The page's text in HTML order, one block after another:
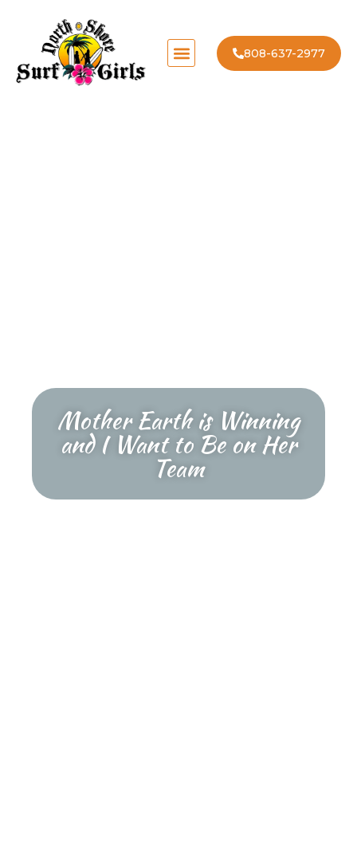
808-637-2977
Mother Earth is Winning
and I Want to Be on Her
Team